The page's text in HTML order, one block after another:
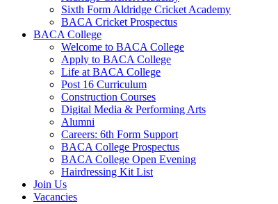
Sixth Form Aldridge Cricket Academy
BACA Cricket Prospectus
BACA College
Welcome to BACA College
Apply to BACA College
Life at BACA College
Post 16 Curriculum
Construction Courses
Digital Media & Performing Arts
Alumni
Careers: 6th Form Support
BACA College Prospectus
BACA College Open Evening
Hairdressing Kit List
Join Us
Vacancies